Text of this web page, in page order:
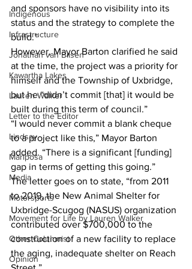
Indigenous
Infrastructure
Jonathan van Bilsen
Kawartha Lakes
Lauren Walker
Letter to the Editor
Lindsay
Mariposa
Media
Motorsports
Movement for Life by Lauren Walker
Other Columnist
Opinion
and sponsors have no visibility into its
status and the strategy to complete the
build.”
However, Mayor Barton clarified he said
at the time, the project was a priority for
himself and the Township of Uxbridge,
but he “didn’t commit [that] it would be
built during this term of council.”
“I would never commit a blank cheque
to a project like this,” Mayor Barton
added. “There is a significant [funding]
gap in terms of getting this going.”
The letter goes on to state, “from 2011
to 2019, the New Animal Shelter for
Uxbridge-Scugog (NASUS) organization
contributed over $700,000 to the
construction of a new facility to replace
the aging, inadequate shelter on Reach